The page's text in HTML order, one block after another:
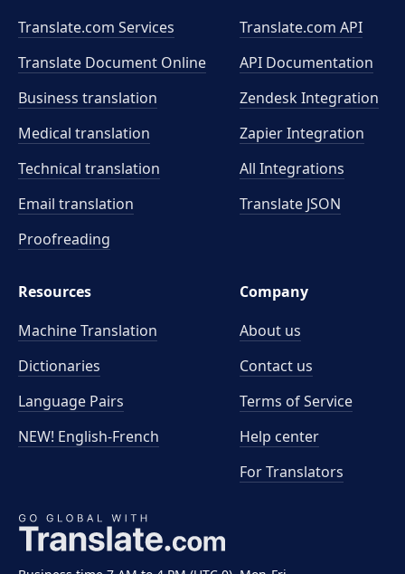
Translate.com Services
Translate Document Online
Business translation
Medical translation
Technical translation
Email translation
Proofreading
Translate.com API
API Documentation
Zendesk Integration
Zapier Integration
All Integrations
Translate JSON
Resources
Machine Translation
Dictionaries
Language Pairs
NEW! English-French
Company
About us
Contact us
Terms of Service
Help center
For Translators